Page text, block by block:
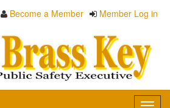
Become a Member Member Log in